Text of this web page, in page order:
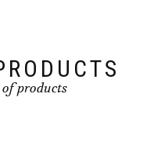
products